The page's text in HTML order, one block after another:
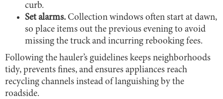
curb.
Set alarms. Collection windows often start at dawn,
so place items out the previous evening to avoid
missing the truck and incurring rebooking fees.
Following the hauler’s guidelines keeps neighborhoods
tidy, prevents fines, and ensures appliances reach
recycling channels instead of languishing by the
roadside.